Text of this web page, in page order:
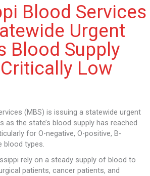
Blood Services
Urgent
Blood Supply
Low
(MBS) is issuing a statewide urgent
as the state’s blood supply has reached
for O-negative, O-positive, B-
blood types.
rely on a steady supply of blood to
patients, cancer patients, and